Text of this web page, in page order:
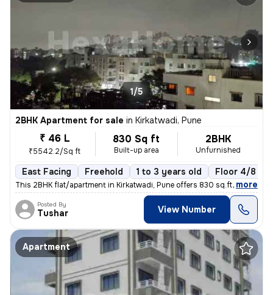
1/5
2BHK Apartment for sale in Kirkatwadi, Pune
₹ 46 L
₹5542.2/Sq ft
830 Sq ft
Built-up area
2BHK
Unfurnished
East Facing Freehold 1 to 3 years old Floor 4/8
This 2BHK flat/apartment in Kirkatwadi, Pune offers 830 sq.ft. of read
, more
Posted By
Tushar View Number
Apartment